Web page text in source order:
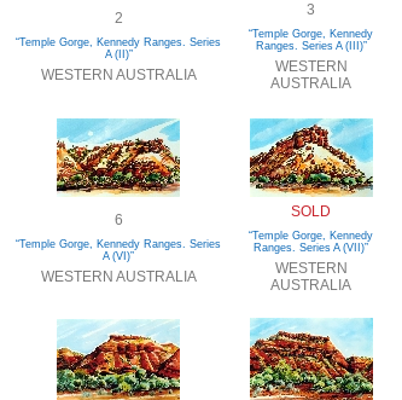
2
“Temple Gorge, Kennedy Ranges. Series
A (II)”
WESTERN AUSTRALIA
3
“Temple Gorge, Kennedy
Ranges. Series A (III)”
WESTERN
AUSTRALIA
6
“Temple Gorge, Kennedy Ranges. Series
A (VI)”
WESTERN AUSTRALIA
SOLD
“Temple Gorge, Kennedy
Ranges. Series A (VII)”
WESTERN
AUSTRALIA